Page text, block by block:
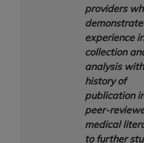
providers
experience
collection
analysis
history of
publication
peer-
medical
to further
DISCLAIMER OF
LIABILITIES. UB-04
without warranty of
or implied, including
implied warranties of
fitness for a particular
responsibility for the
04 Data and other
with the Medicare/